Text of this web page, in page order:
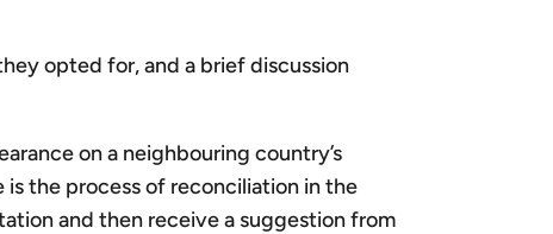
opted for, and a brief discussion
on a neighbouring country’s
the process of reconciliation in the
and then receive a suggestion from